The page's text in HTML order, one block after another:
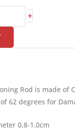
+
Rod is made of
62 degrees for
0.8-1.0cm